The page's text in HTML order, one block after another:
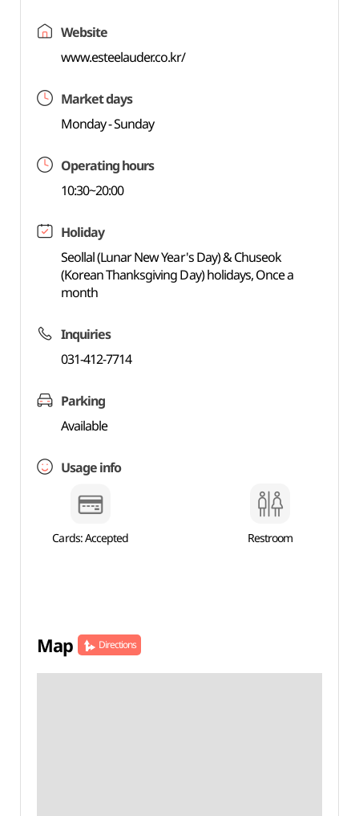
Website
www.esteelauder.co.kr/
Market days
Monday - Sunday
Operating hours
10:30~20:00
Holiday
Seollal (Lunar New Year's Day) & Chuseok
(Korean Thanksgiving Day) holidays, Once a
month
Inquiries
031-412-7714
Parking
Available
Usage info
Cards: Accepted Restroom
Map Directions